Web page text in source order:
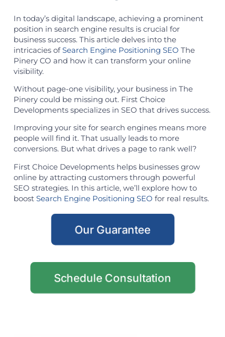
In today’s digital landscape, achieving a prominent
position in search engine results is crucial for
business success. This article delves into the
intricacies ofSearch Engine Positioning SEO The
Pinery CO and how it can transform your online
visibility.
Without page-one visibility, your business in The
Pinery could be missing out. First Choice
Developments specializes in SEO that drives success.
Improving your site for search engines means more
people will find it. That usually leads to more
conversions. But what drives a page to rank well?
First Choice Developments helps businesses grow
online by attracting customers through powerful
SEO strategies. In this article, we’ll explore how to
boost Search Engine Positioning SEO for real results.
Our Guarantee
Schedule Consultation